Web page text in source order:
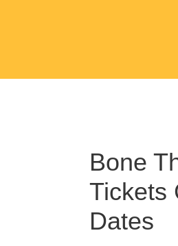
Bone
Tickets
Dates